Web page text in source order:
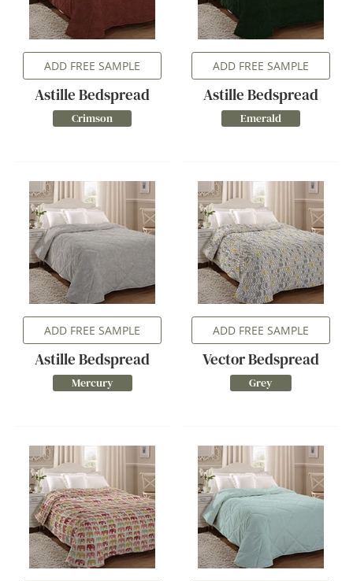
ADD FREE SAMPLE
Astille Bedspread
Crimson
ADD FREE SAMPLE
Astille Bedspread
Emerald
ADD FREE SAMPLE
Astille Bedspread
Mercury
ADD FREE SAMPLE
Vector Bedspread
Grey